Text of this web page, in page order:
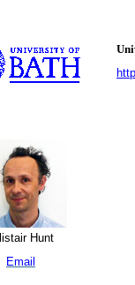
Hunt
Email